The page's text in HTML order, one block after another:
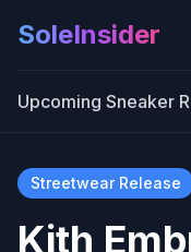
SoleInsider
Upcoming Sneaker
Streetwear Release
Kith